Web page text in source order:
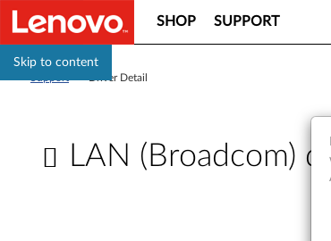
Skip to content
SHOP SUPPORT
Driver Detail
LAN (Broadcom)